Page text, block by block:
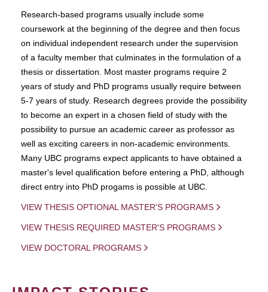
Research-based programs usually include some
coursework at the beginning of the degree and then focus
on individual independent research under the supervision
of a faculty member that culminates in the formulation of a
thesis or dissertation. Most master programs require 2
years of study and PhD programs usually require between
5-7 years of study. Research degrees provide the possibility
to become an expert in a chosen field of study with the
possibility to pursue an academic career as professor as
well as exciting careers in non-academic environments.
Many UBC programs expect applicants to have obtained a
master's level qualification before entering a PhD, although
direct entry into PhD progams is possible at UBC.
VIEW THESIS OPTIONAL MASTER'S PROGRAMS
VIEW THESIS REQUIRED MASTER'S PROGRAMS
VIEW DOCTORAL PROGRAMS